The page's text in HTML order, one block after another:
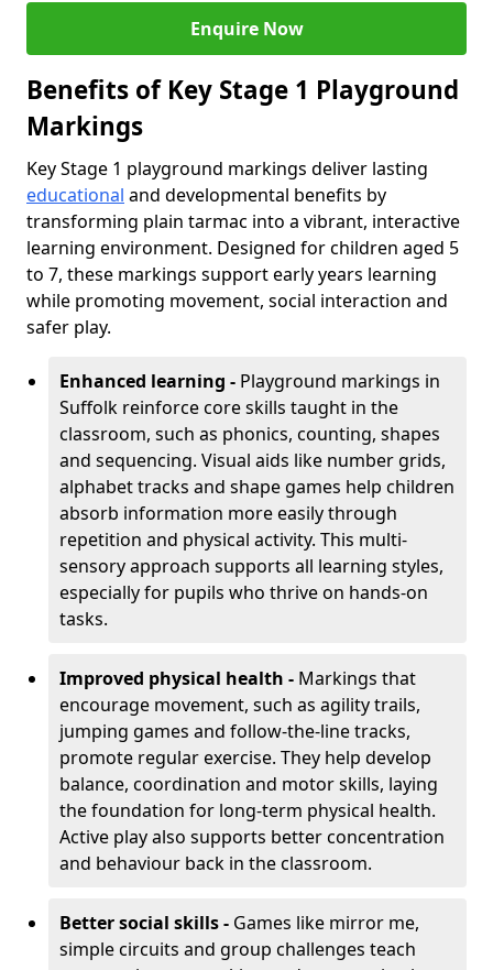
Enquire Now
Benefits of Key Stage 1 Playground
Markings
Key Stage 1 playground markings deliver lasting
educational and developmental benefits by
transforming plain tarmac into a vibrant, interactive
learning environment. Designed for children aged 5
to 7, these markings support early years learning
while promoting movement, social interaction and
safer play.
Enhanced learning - Playground markings in
Suffolk reinforce core skills taught in the
classroom, such as phonics, counting, shapes
and sequencing. Visual aids like number grids,
alphabet tracks and shape games help children
absorb information more easily through
repetition and physical activity. This multi-
sensory approach supports all learning styles,
especially for pupils who thrive on hands-on
tasks.
Improved physical health - Markings that
encourage movement, such as agility trails,
jumping games and follow-the-line tracks,
promote regular exercise. They help develop
balance, coordination and motor skills, laying
the foundation for long-term physical health.
Active play also supports better concentration
and behaviour back in the classroom.
Better social skills - Games like mirror me,
simple circuits and group challenges teach